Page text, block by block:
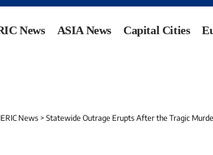
News ASIA News Capital Cities
News > Statewide Outrage Erupts After the Tragic